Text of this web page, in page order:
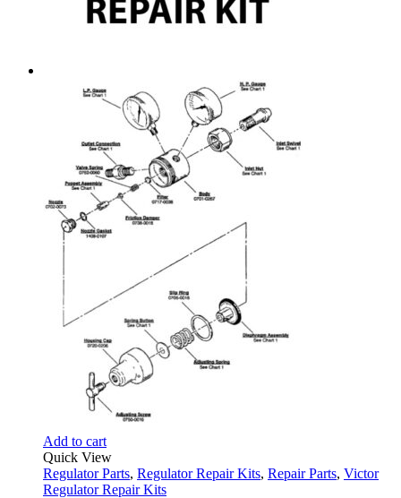
Add to cart
Quick View
Regulator Parts, Regulator Repair Kits, Repair Parts, Victor
Regulator Repair Kits